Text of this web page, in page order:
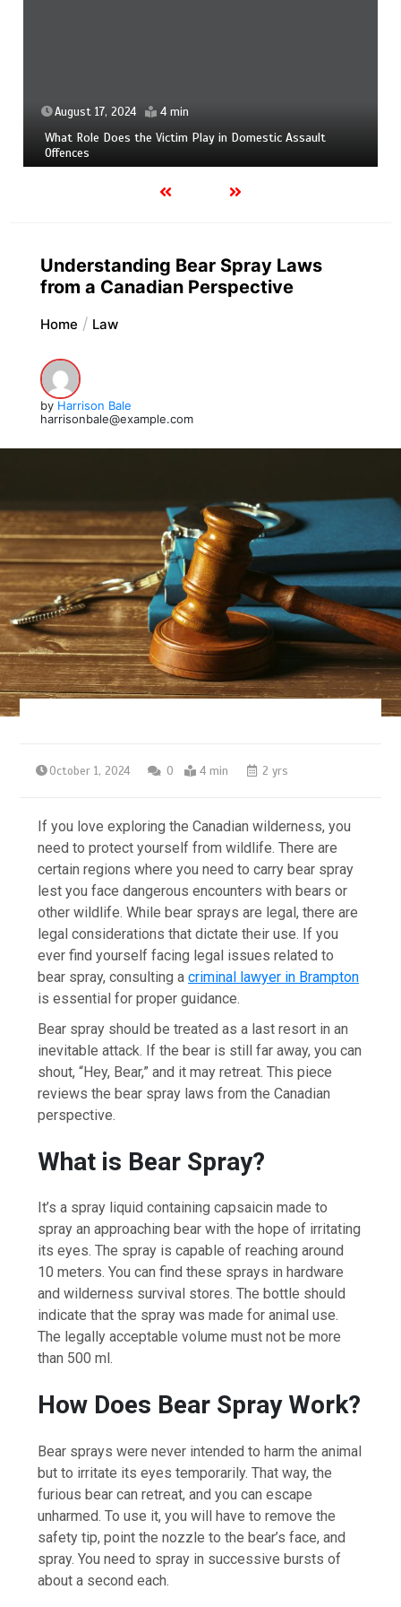
August 17, 2024 4 min
What Role Does the Victim Play in Domestic Assault
Offences
Understanding Bear Spray Laws
from a Canadian Perspective
Home Law
by Harrison Bale
harrisonbale@example.com
October 1, 2024 0 4 min 2 yrs
If you love exploring the Canadian wilderness, you
need to protect yourself from wildlife. There are
certain regions where you need to carry bear spray
lest you face dangerous encounters with bears or
other wildlife. While bear sprays are legal, there are
legal considerations that dictate their use. If you
ever find yourself facing legal issues related to
bear spray, consulting acriminal lawyer in Brampton
is essential for proper guidance.
Bear spray should be treated as a last resort in an
inevitable attack. If the bear is still far away, you can
shout, “Hey, Bear,” and it may retreat. This piece
reviews the bear spray laws from the Canadian
perspective.
What is Bear Spray?
It’s a spray liquid containing capsaicin made to
spray an approaching bear with the hope of irritating
its eyes. The spray is capable of reaching around
10 meters. You can find these sprays in hardware
and wilderness survival stores. The bottle should
indicate that the spray was made for animal use.
The legally acceptable volume must not be more
than 500 ml.
How Does Bear Spray Work?
Bear sprays were never intended to harm the animal
but to irritate its eyes temporarily. That way, the
furious bear can retreat, and you can escape
unharmed. To use it, you will have to remove the
safety tip, point the nozzle to the bear’s face, and
spray. You need to spray in successive bursts of
about a second each.